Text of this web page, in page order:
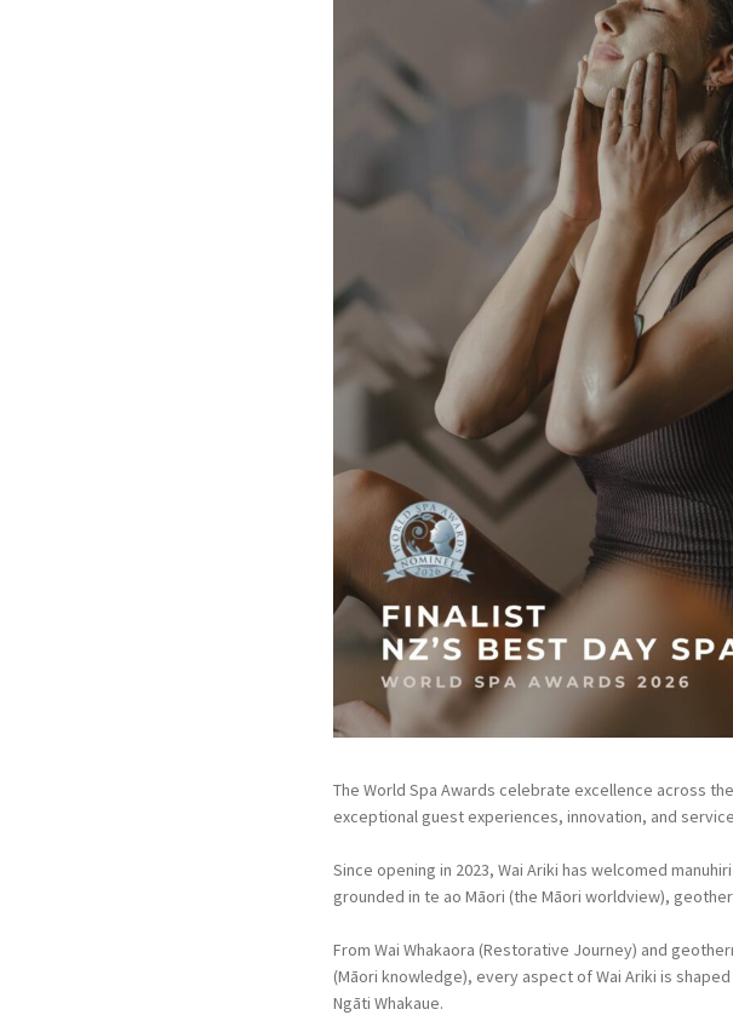
The World Spa Awards celebrate excellence across
exceptional guest experiences, innovation, and
Since opening in 2023, Wai Ariki has welcomed
grounded in te ao Māori (the Māori worldview),
From Wai Whakaora (Restorative Journey) and
(Māori knowledge), every aspect of Wai Ariki is
Ngāti Whakaue.